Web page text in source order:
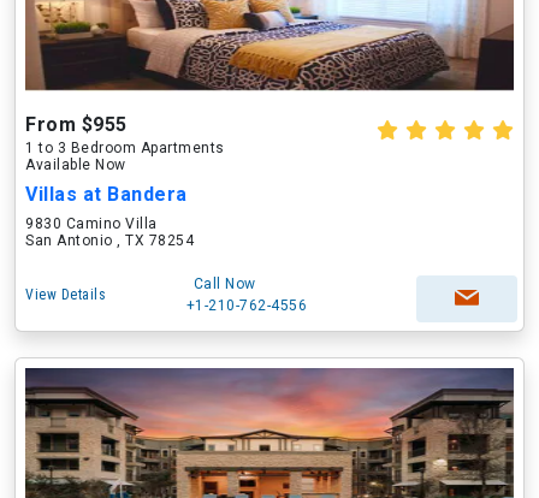
From $955
1 to 3 Bedroom Apartments
Available Now
Villas at Bandera
9830 Camino Villa
San Antonio , TX 78254
View Details
Call Now
+1-210-762-4556